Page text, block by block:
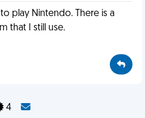
play Nintendo. There is a
that I still use.
4